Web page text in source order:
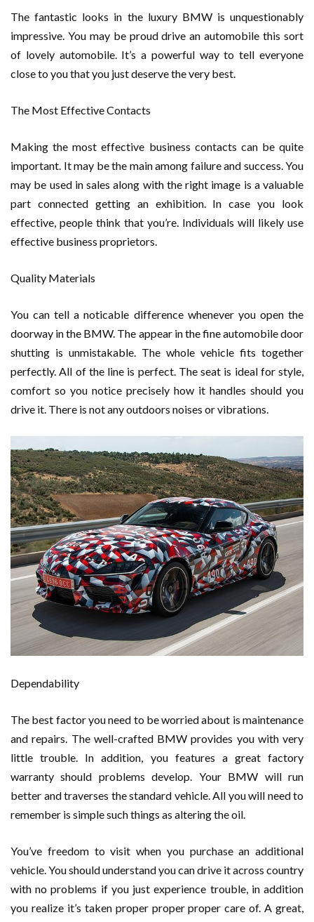
The fantastic looks in the luxury BMW is unquestionably
impressive. You may be proud drive an automobile this sort
of lovely automobile. It’s a powerful way to tell everyone
close to you that you just deserve the very best.
The Most Effective Contacts
Making the most effective business contacts can be quite
important. It may be the main among failure and success. You
may be used in sales along with the right image is a valuable
part connected getting an exhibition. In case you look
effective, people think that you’re. Individuals will likely use
effective business proprietors.
Quality Materials
You can tell a noticable difference whenever you open the
doorway in the BMW. The appear in the fine automobile door
shutting is unmistakable. The whole vehicle fits together
perfectly. All of the line is perfect. The seat is ideal for style,
comfort so you notice precisely how it handles should you
drive it. There is not any outdoors noises or vibrations.
Dependability
The best factor you need to be worried about is maintenance
and repairs. The well-crafted BMW provides you with very
little trouble. In addition, you features a great factory
warranty should problems develop. Your BMW will run
better and traverses the standard vehicle. All you will need to
remember is simple such things as altering the oil.
You’ve freedom to visit when you purchase an additional
vehicle. You should understand you can drive it across country
with no problems if you just experience trouble, in addition
you realize it’s taken proper proper proper care of. A great,